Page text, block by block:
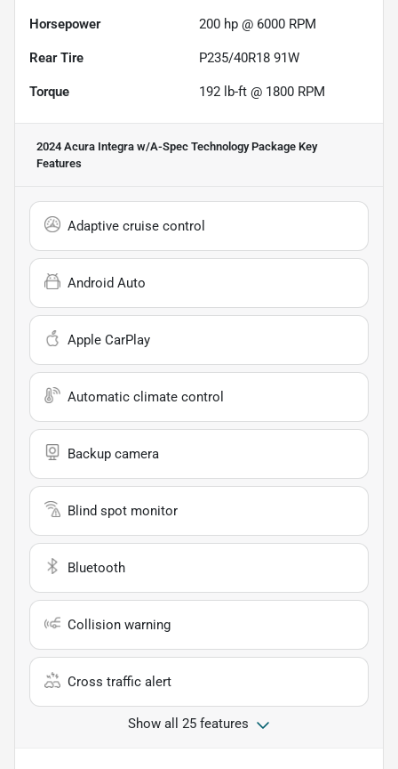
Horsepower 200 hp @ 6000 RPM
Rear Tire P235/40R18 91W
Torque 192 lb-ft @ 1800 RPM
2024 Acura Integra w/A-Spec Technology Package Key
Features
Adaptive cruise control
Android Auto
Apple CarPlay
Automatic climate control
Backup camera
Blind spot monitor
Bluetooth
Collision warning
Cross traffic alert
Show all 25 features